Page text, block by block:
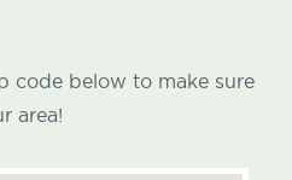
code below to make sure
area!